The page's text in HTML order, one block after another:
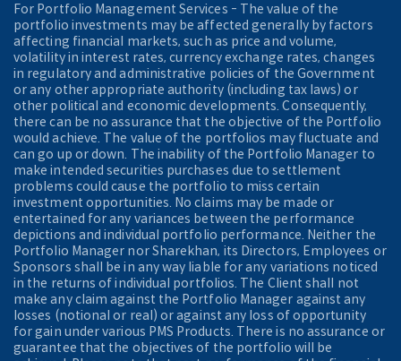
For Portfolio Management Services - The value of the
portfolio investments may be affected generally by factors
affecting financial markets, such as price and volume,
volatility in interest rates, currency exchange rates, changes
in regulatory and administrative policies of the Government
or any other appropriate authority (including tax laws) or
other political and economic developments. Consequently,
there can be no assurance that the objective of the Portfolio
would achieve. The value of the portfolios may fluctuate and
can go up or down. The inability of the Portfolio Manager to
make intended securities purchases due to settlement
problems could cause the portfolio to miss certain
investment opportunities. No claims may be made or
entertained for any variances between the performance
depictions and individual portfolio performance. Neither the
Portfolio Manager nor Sharekhan, its Directors, Employees or
Sponsors shall be in any way liable for any variations noticed
in the returns of individual portfolios. The Client shall not
make any claim against the Portfolio Manager against any
losses (notional or real) or against any loss of opportunity
for gain under various PMS Products. There is no assurance or
guarantee that the objectives of the portfolio will be